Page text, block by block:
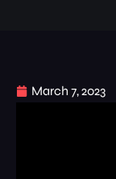
March 7, 2023